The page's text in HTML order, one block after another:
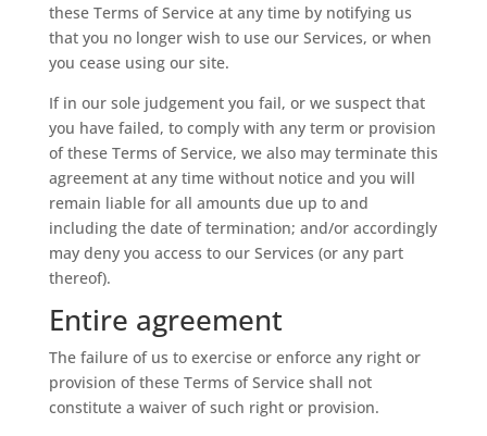
these Terms of Service at any time by notifying us
that you no longer wish to use our Services, or when
you cease using our site.
If in our sole judgement you fail, or we suspect that
you have failed, to comply with any term or provision
of these Terms of Service, we also may terminate this
agreement at any time without notice and you will
remain liable for all amounts due up to and
including the date of termination; and/or accordingly
may deny you access to our Services (or any part
thereof).
Entire agreement
The failure of us to exercise or enforce any right or
provision of these Terms of Service shall not
constitute a waiver of such right or provision.